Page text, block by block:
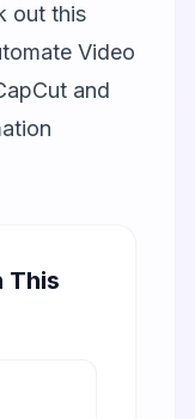
out this
Video
and
This